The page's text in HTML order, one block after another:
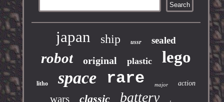
japan ship ussr sealed
robot original plastic lego
litho space rare major action
wars classic battery